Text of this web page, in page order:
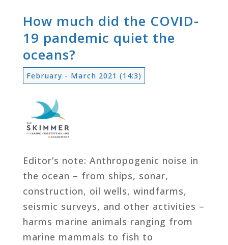
How much did the COVID-
19 pandemic quiet the
oceans?
February - March 2021 (14:3)
Editor’s note: Anthropogenic noise in
the ocean – from ships, sonar,
construction, oil wells, windfarms,
seismic surveys, and other activities –
harms marine animals ranging from
marine mammals to fish to